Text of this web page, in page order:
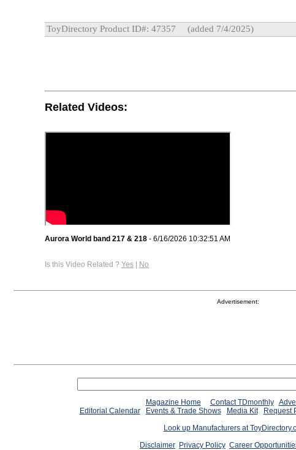
ToyDirectory Product ID#: 47357 (added 7/4/2025)
Related Videos:
Aurora World band 217 & 218 - 6/16/2026 10:32:51 AM
Is this Video Related ? Yes | No
Advertisement:
Magazine Home Contact TDmonthly
Editorial Calendar
Events & Trade Shows Media Kit Request
Look up Manufacturers at
Disclaimer Privacy Policy Career